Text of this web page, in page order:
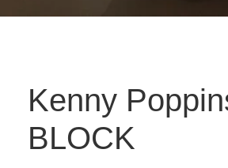
Kenny
BLOCK